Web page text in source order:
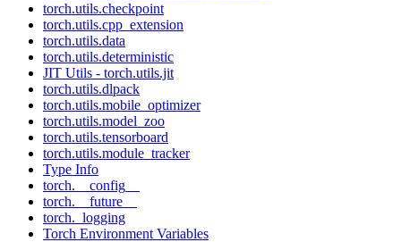
torch.utils.checkpoint
torch.utils.cpp_extension
torch.utils.data
torch.utils.deterministic
JIT Utils - torch.utils.jit
torch.utils.dlpack
torch.utils.mobile_optimizer
torch.utils.model_zoo
torch.utils.tensorboard
torch.utils.module_tracker
Type Info
torch.__config__
torch.__future__
torch._logging
Torch Environment Variables